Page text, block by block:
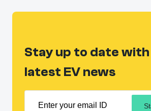
Stay up to date
latest EV news